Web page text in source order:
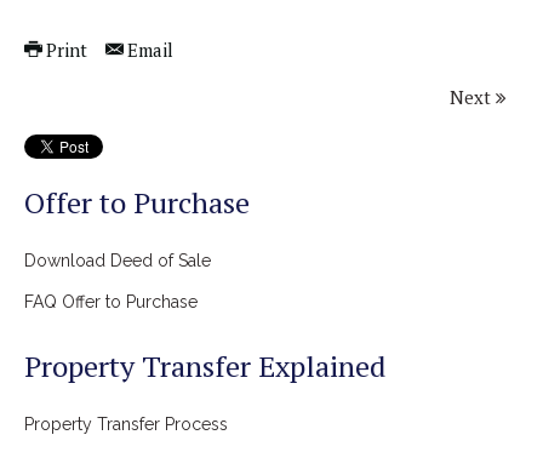
Print
Email
Next
Offer to Purchase
Download Deed of Sale
FAQ Offer to Purchase
Property Transfer Explained
Property Transfer Process